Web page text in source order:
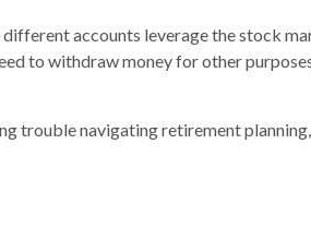
accounts leverage the stock
to withdraw money for other
trouble navigating retirement